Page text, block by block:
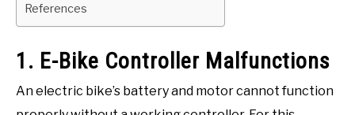
References
1. E-Bike Controller Malfunctions
An electric bike’s battery and motor cannot function